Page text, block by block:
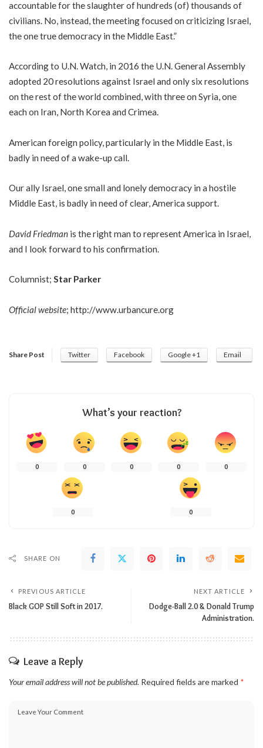
accountable for the slaughter of hundreds (of) thousands of
civilians. No, instead, the meeting focused on criticizing Israel,
the one true democracy in the Middle East.”
According to U.N. Watch, in 2016 the U.N. General Assembly
adopted 20 resolutions against Israel and only six resolutions
on the rest of the world combined, with three on Syria, one
each on Iran, North Korea and Crimea.
American foreign policy, particularly in the Middle East, is
badly in need of a wake-up call.
Our ally Israel, one small and lonely democracy in a hostile
Middle East, is badly in need of clear, America support.
David Friedman is the right man to represent America in Israel,
and I look forward to his confirmation.
Columnist; Star Parker
Official website; http://www.urbancure.org
Share Post Twitter Facebook Google +1 Email
What’s your reaction?
0 0 0 0 0
0 0
SHARE ON
PREVIOUS ARTICLE
Black GOP Still Soft in 2017.
NEXT ARTICLE
Dodge-Ball 2.0 & Donald Trump
Administration.
Leave a Reply
Your email address will not be published. Required fields are marked *